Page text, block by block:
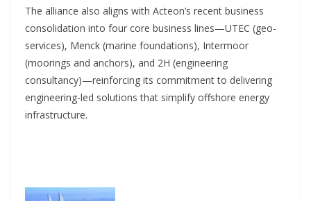
The alliance also aligns with Acteon’s recent business
consolidation into four core business lines—UTEC (geo-
services), Menck (marine foundations), Intermoor
(moorings and anchors), and 2H (engineering
consultancy)—reinforcing its commitment to delivering
engineering-led solutions that simplify offshore energy
infrastructure.